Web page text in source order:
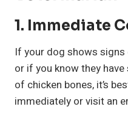
1. Immediate
If your dog shows
or if you know they
of chicken bones, it’s
immediately or visit an